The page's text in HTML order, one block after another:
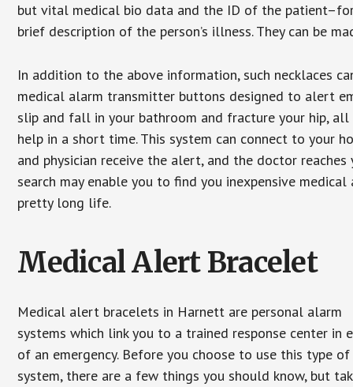
but vital medical bio data and the ID of the
brief description of the person’s illness. They can be
In addition to the above information, such necklaces
medical alarm transmitter buttons designed to alert
slip and fall in your bathroom and fracture your hip,
help in a short time. This system can connect to your
and physician receive the alert, and the doctor
search may enable you to find you inexpensive
pretty long life.
Medical Alert Bracelet
Medical alert bracelets in Harnett are personal alarm
systems which link you to a trained response center in
of an emergency. Before you choose to use this type of
system, there are a few things you should know, but